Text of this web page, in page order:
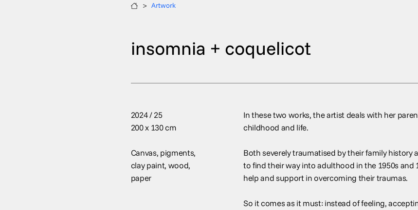
> Artwork
insomnia + coquelicot
2024 / 25
200 x 130 cm
Canvas, pigments,
clay paint, wood,
paper
In these two works, the artist deals with her
childhood and life.
Both severely traumatised by their family history
to find their way into adulthood in the 1950s and
help and support in overcoming their traumas.
So it comes as it must: instead of feeling,